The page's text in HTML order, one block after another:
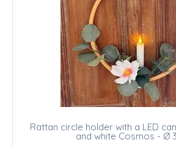
Rattan circle holder with a LED
and white Cosmos - Ø